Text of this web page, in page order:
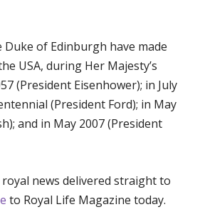
Duke of Edinburgh have made
USA, during Her Majesty’s
(President Eisenhower); in July
(President Ford); in May
and in May 2007 (President
news delivered straight to
to Royal Life Magazine today.